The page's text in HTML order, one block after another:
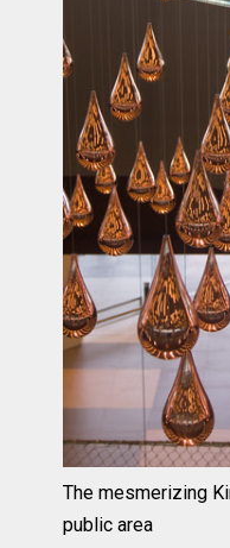
The mesmerizing
public area